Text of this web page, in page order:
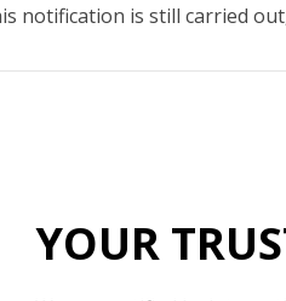
notification is still carried
YOUR